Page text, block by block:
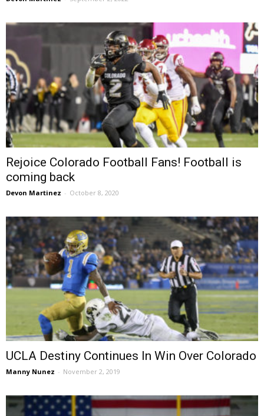
Rejoice Colorado Football Fans! Football is
coming back
Devon Martinez - October 8, 2020
UCLA Destiny Continues In Win Over Colorado
Manny Nunez - November 2, 2019